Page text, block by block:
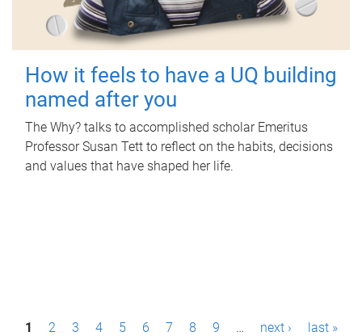
How it feels to have a UQ building
named after you
The Why? talks to accomplished scholar Emeritus
Professor Susan Tett to reflect on the habits, decisions
and values that have shaped her life.
P1 2 3 4 5 6 7 8 9 … next › last »